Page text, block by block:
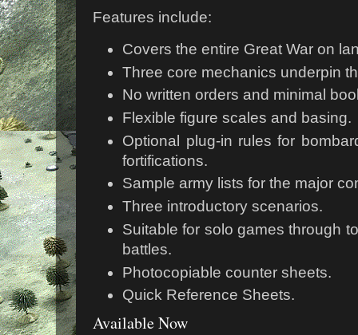
Features include:
Covers the entire Great War on
Three core mechanics underpin
No written orders and minimal
Flexible figure scales and basing.
Optional plug-in rules for
fortifications.
Sample army lists for the major
Three introductory scenarios.
Suitable for solo games through
battles.
Photocopiable counter sheets.
Quick Reference Sheets.
Available Now